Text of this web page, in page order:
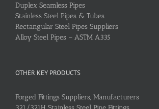
Duplex Seamless Pipes
Stainless Steel Pipes & Tubes
Rectangular Steel Pipes Suppliers
Alloy Steel Pipes – ASTM A335
OTHER KEY PRODUCTS
Forged Fittings Suppliers, Manufacturers